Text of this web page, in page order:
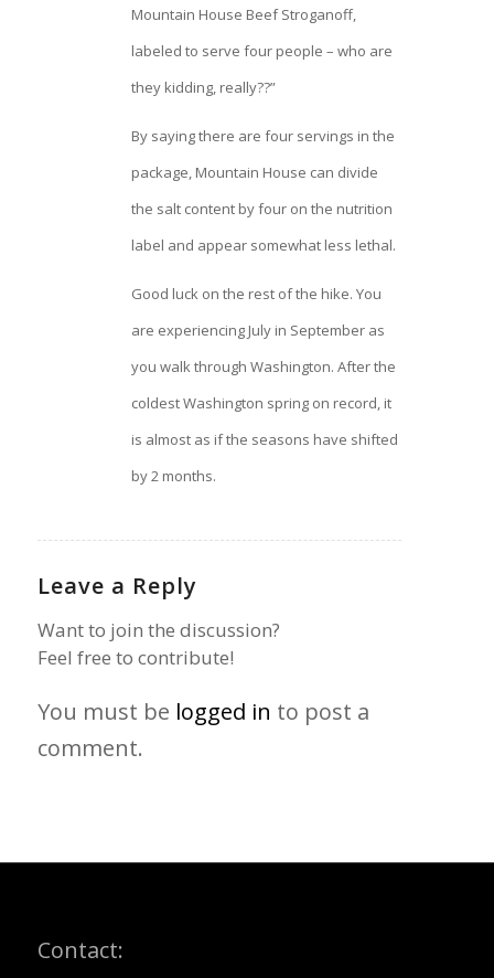
Mountain House Beef Stroganoff,
labeled to serve four people – who are
they kidding, really??”
By saying there are four servings in the
package, Mountain House can divide
the salt content by four on the nutrition
label and appear somewhat less lethal.
Good luck on the rest of the hike. You
are experiencing July in September as
you walk through Washington. After the
coldest Washington spring on record, it
is almost as if the seasons have shifted
by 2 months.
Leave a Reply
Want to join the discussion?
Feel free to contribute!
You must be logged in to post a
comment.
Contact: